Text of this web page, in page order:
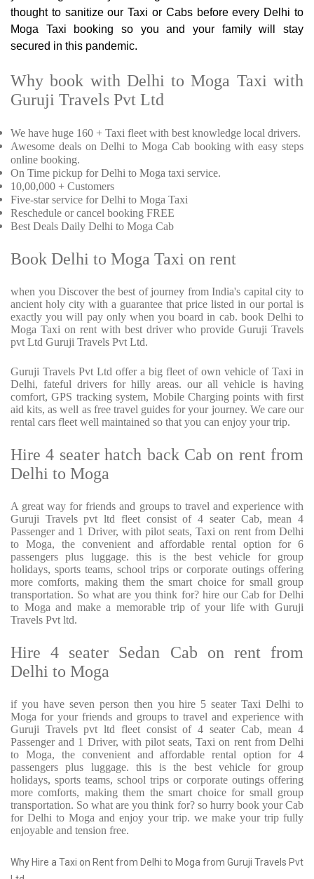
thought to sanitize our Taxi or Cabs before every Delhi to
Moga Taxi booking so you and your family will stay
secured in this pandemic.
Why book with Delhi to Moga Taxi with
Guruji Travels Pvt Ltd
We have huge 160 + Taxi fleet with best knowledge local drivers.
Awesome deals on Delhi to Moga Cab booking with easy steps
online booking.
On Time pickup for Delhi to Moga taxi service.
10,00,000 + Customers
Five-star service for Delhi to Moga Taxi
Reschedule or cancel booking FREE
Best Deals Daily Delhi to Moga Cab
Book Delhi to Moga Taxi on rent
when you Discover the best of journey from India's capital city to
ancient holy city with a guarantee that price listed in our portal is
exactly you will pay only when you board in cab. book Delhi to
Moga Taxi on rent with best driver who provide Guruji Travels
pvt Ltd Guruji Travels Pvt Ltd.
Guruji Travels Pvt Ltd offer a big fleet of own vehicle of Taxi in
Delhi, fateful drivers for hilly areas. our all vehicle is having
comfort, GPS tracking system, Mobile Charging points with first
aid kits, as well as free travel guides for your journey. We care our
rental cars fleet well maintained so that you can enjoy your trip.
Hire 4 seater hatch back Cab on rent from
Delhi to Moga
A great way for friends and groups to travel and experience with
Guruji Travels pvt ltd fleet consist of 4 seater Cab, mean 4
Passenger and 1 Driver, with pilot seats, Taxi on rent from Delhi
to Moga, the convenient and affordable rental option for 6
passengers plus luggage. this is the best vehicle for group
holidays, sports teams, school trips or corporate outings offering
more comforts, making them the smart choice for small group
transportation. So what are you think for? hire our Cab for Delhi
to Moga and make a memorable trip of your life with Guruji
Travels Pvt ltd.
Hire 4 seater Sedan Cab on rent from
Delhi to Moga
if you have seven person then you hire 5 seater Taxi Delhi to
Moga for your friends and groups to travel and experience with
Guruji Travels pvt ltd fleet consist of 4 seater Cab, mean 4
Passenger and 1 Driver, with pilot seats, Taxi on rent from Delhi
to Moga, the convenient and affordable rental option for 4
passengers plus luggage. this is the best vehicle for group
holidays, sports teams, school trips or corporate outings offering
more comforts, making them the smart choice for small group
transportation. So what are you think for? so hurry book your Cab
for Delhi to Moga and enjoy your trip. we make your trip fully
enjoyable and tension free.
Why Hire a Taxi on Rent from Delhi to Moga from Guruji Travels Pvt